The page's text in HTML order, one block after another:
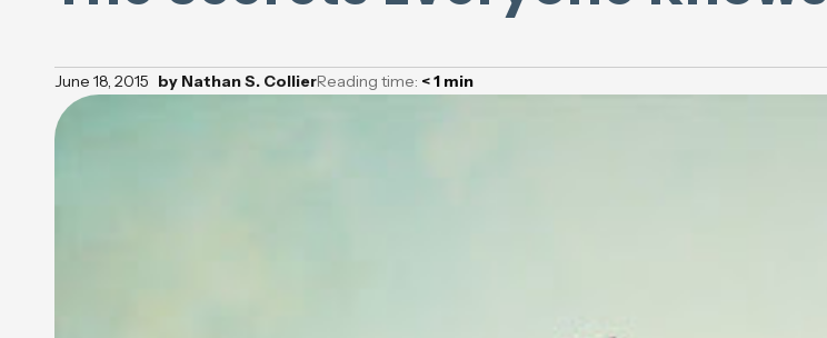
June 18, 2015 byNathan S. CollierReading time: < 1 min